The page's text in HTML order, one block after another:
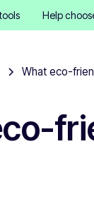
Help